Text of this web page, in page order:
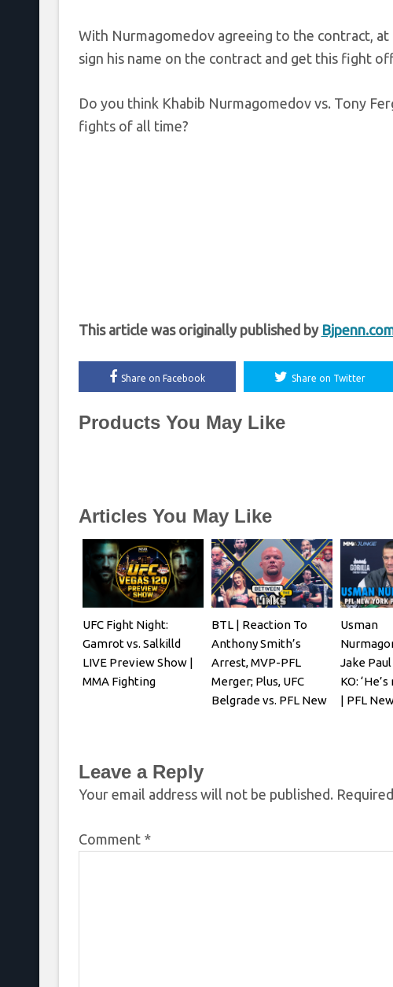
With Nurmagomedov agreeing to the contract,
sign his name on the contract and get this fight
Do you think Khabib Nurmagomedov vs. Tony
fights of all time?
This article was originally published by
Share on Facebook Share on Twitter
Products You May Like
Articles You May Like
UFC Fight Night:
Gamrot vs. Salkilld
LIVE Preview Show |
MMA Fighting
BTL | Reaction To
Anthony Smith’s
Arrest, MVP-PFL
Merger; Plus, UFC
Belgrade vs. PFL New
Usman
Jake
KO:
| PFL
Leave a Reply
Your email address will not be published.
Comment *